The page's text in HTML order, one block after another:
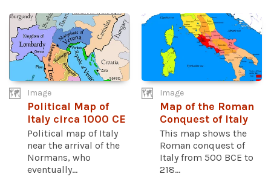
Image
Political Map of
Italy circa 1000 CE
Political map of Italy
near the arrival of the
Normans, who
eventually...
Image
Map of the Roman
Conquest of Italy
This map shows the
Roman conquest of
Italy from 500 BCE to
218...